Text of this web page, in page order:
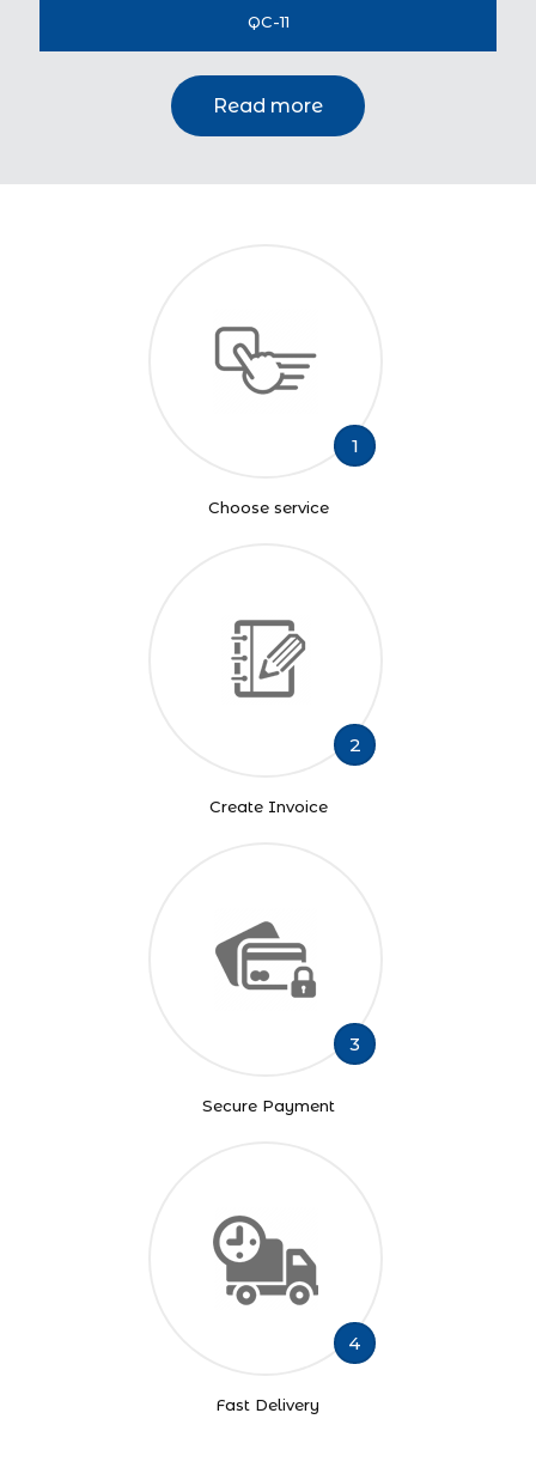
QC-11
Read more
1
Choose service
2
Create Invoice
3
Secure Payment
4
Fast Delivery